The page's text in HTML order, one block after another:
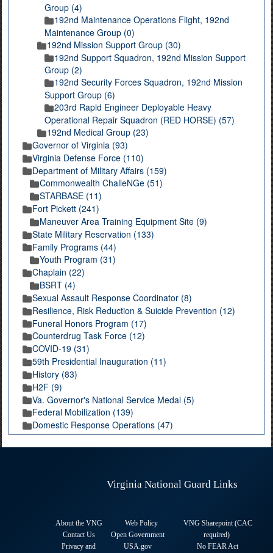
Group (4)
192nd Maintenance Operations Flight, 192nd
Maintenance Group (0)
192nd Mission Support Group (30)
192nd Support Squadron, 192nd Mission Support
Group (2)
192nd Security Forces Squadron, 192nd Mission
Support Group (6)
203rd Rapid Engineer Deployable Heavy
Operational Repair Squadron (RED HORSE) (57)
192nd Medical Group (23)
Governor of Virginia (93)
Virginia Defense Force (110)
Department of Military Affairs (159)
Commonwealth ChalleNGe (51)
STARBASE (11)
Fort Pickett (241)
Maneuver Area Training Equipment Site (9)
State Military Reservation (133)
Family Programs (44)
Youth Program (31)
Chaplain (22)
BSRT (4)
Sexual Assault Response Coordinator (8)
Resilience, Risk Reduction & Suicide Prevention (12)
Funeral Honors Program (17)
Counterdrug Task Force (12)
COVID-19 (31)
59th Presidential Inauguration (11)
History (83)
H2F (9)
Va. Governor's National Service Medal (5)
Federal Mobilization (139)
Domestic Response Operations (47)
Virginia National Guard Links
About the VNG
Contact Us
Privacy and
Web Policy
Open Government
USA.gov
VNG Sharepoint (CAC
required)
No FEAR Act